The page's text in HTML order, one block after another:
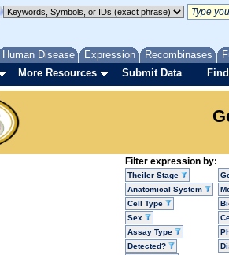
Human Disease Expression Recombinases
More Resources Submit Data
Filter expression by:
Theiler Stage
Anatomical System
Cell Type
Sex
Assay Type
Detected?